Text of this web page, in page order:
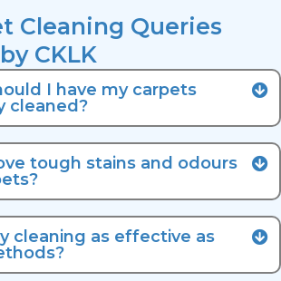
Cleaning Queries
CKLK
I have my carpets
cleaned?
tough stains and odours
cleaning as effective as